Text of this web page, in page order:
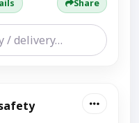
Share